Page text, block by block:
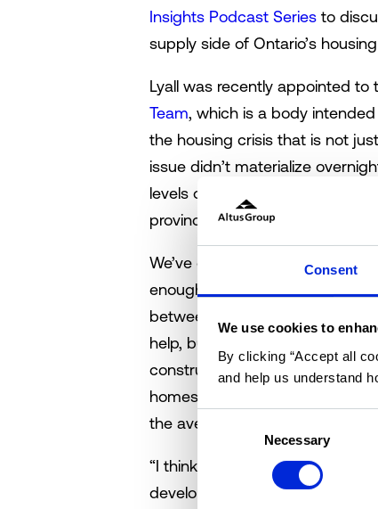
Consent
We use cookies to
By clicking “Accept all
and help us understand
Consent
Necessary
Insights Podcast Series to
supply side of Ontario’s
Lyall was recently appointed to
Team, which is a body
the housing crisis that is not
issue didn’t materialize
levels of government have
provincial government has
We’ve got 1.5 million homes as
enough? This is the question
between industry experts.
help, but the magic number
construction continues at
homes short of the number
the average house cost
“I think it’s important to note
developed world,” clarifies